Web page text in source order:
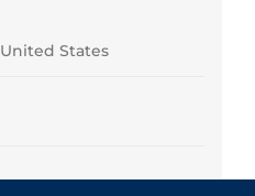
United States